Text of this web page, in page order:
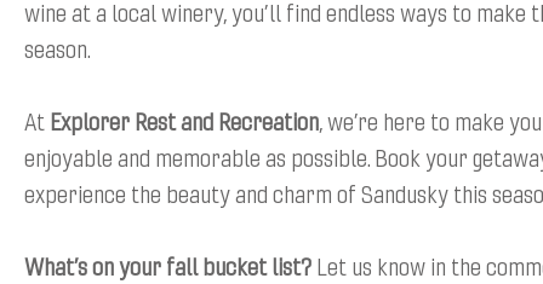
wine at a local winery, you’ll find endless ways to make
season.
At Explorer Rest and Recreation, we’re here to make
enjoyable and memorable as possible. Book your
experience the beauty and charm of Sandusky this
What’s on your fall bucket list?Let us know in the